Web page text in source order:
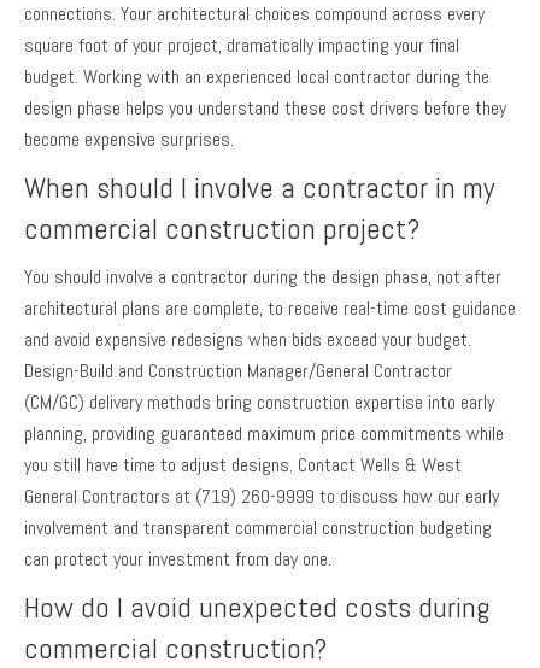
connections. Your architectural choices compound across every
square foot of your project, dramatically impacting your final
budget. Working with an experienced local contractor during the
design phase helps you understand these cost drivers before they
become expensive surprises.
When should I involve a contractor in my
commercial construction project?
You should involve a contractor during the design phase, not after
architectural plans are complete, to receive real-time cost guidance
and avoid expensive redesigns when bids exceed your budget.
Design-Build and Construction Manager/General Contractor
(CM/GC) delivery methods bring construction expertise into early
planning, providing guaranteed maximum price commitments while
you still have time to adjust designs. Contact Wells & West
General Contractors at (719) 260-9999 to discuss how our early
involvement and transparent commercial construction budgeting
can protect your investment from day one.
How do I avoid unexpected costs during
commercial construction?